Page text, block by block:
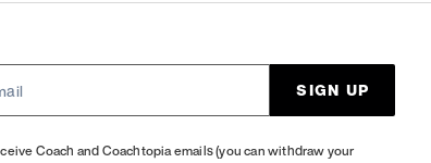
SIGN UP
Coach and Coachtopia emails (you can withdraw your